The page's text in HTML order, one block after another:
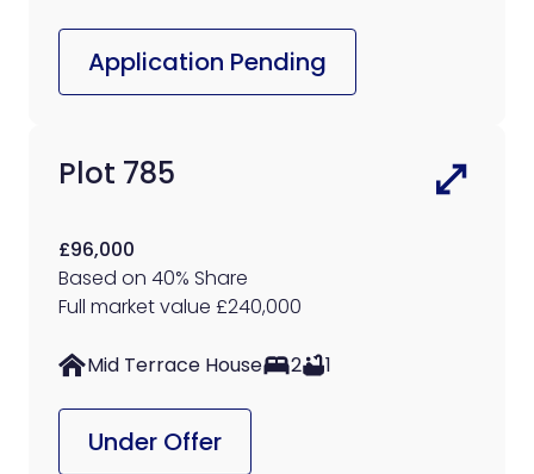
Application Pending
Plot 785
£96,000
Based on 40% Share
Full market value £240,000
Mid Terrace House 2 1
Under Offer